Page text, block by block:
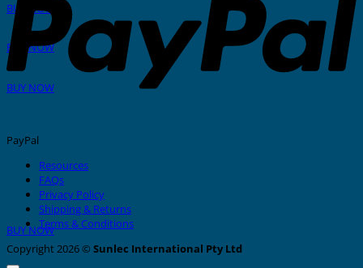
BUY NOW
In-House Marking
BUY NOW
Nylon Cable Ties
BUY NOW
Stainless Steel Tags And Ties
BUY NOW
PayPal
Resources
FAQs
Privacy Policy
Shipping & Returns
Terms & Conditions
Copyright 2026 © Sunlec International Pty Ltd